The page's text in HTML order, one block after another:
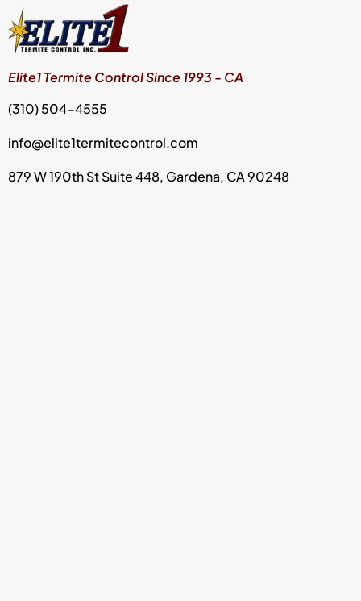
Elite1 Termite Control Since 1993 - CA
(310) 504-4555
info@elite1termitecontrol.com
879 W 190th St Suite 448, Gardena, CA 90248